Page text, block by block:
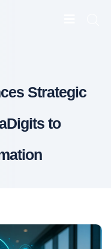
Strategic
to